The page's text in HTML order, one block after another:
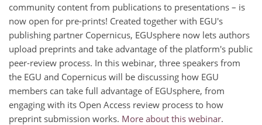
community content from publications to presentations – is
now open for pre-prints! Created together with EGU's
publishing partner Copernicus, EGUsphere now lets authors
upload preprints and take advantage of the platform's public
peer-review process. In this webinar, three speakers from
the EGU and Copernicus will be discussing how EGU
members can take full advantage of EGUsphere, from
engaging with its Open Access review process to how
preprint submission works. More about this webinar.